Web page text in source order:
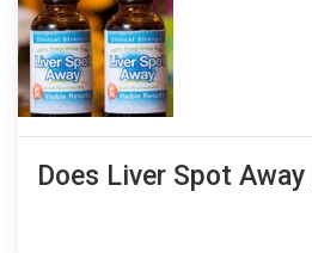
Does Liver Spot